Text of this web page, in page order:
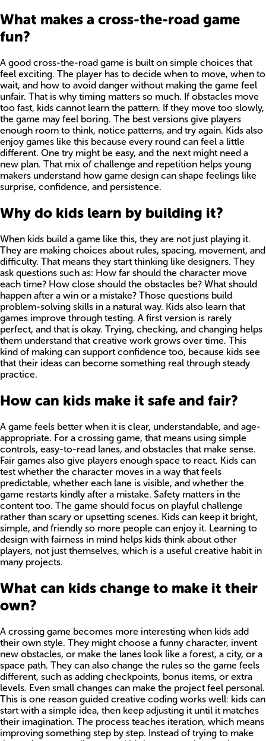
What makes a cross-the-road game
fun?
A good cross-the-road game is built on simple choices that
feel exciting. The player has to decide when to move, when to
wait, and how to avoid danger without making the game feel
unfair. That is why timing matters so much. If obstacles move
too fast, kids cannot learn the pattern. If they move too slowly,
the game may feel boring. The best versions give players
enough room to think, notice patterns, and try again. Kids also
enjoy games like this because every round can feel a little
different. One try might be easy, and the next might need a
new plan. That mix of challenge and repetition helps young
makers understand how game design can shape feelings like
surprise, confidence, and persistence.
Why do kids learn by building it?
When kids build a game like this, they are not just playing it.
They are making choices about rules, spacing, movement, and
difficulty. That means they start thinking like designers. They
ask questions such as: How far should the character move
each time? How close should the obstacles be? What should
happen after a win or a mistake? Those questions build
problem-solving skills in a natural way. Kids also learn that
games improve through testing. A first version is rarely
perfect, and that is okay. Trying, checking, and changing helps
them understand that creative work grows over time. This
kind of making can support confidence too, because kids see
that their ideas can become something real through steady
practice.
How can kids make it safe and fair?
A game feels better when it is clear, understandable, and age-
appropriate. For a crossing game, that means using simple
controls, easy-to-read lanes, and obstacles that make sense.
Fair games also give players enough space to react. Kids can
test whether the character moves in a way that feels
predictable, whether each lane is visible, and whether the
game restarts kindly after a mistake. Safety matters in the
content too. The game should focus on playful challenge
rather than scary or upsetting scenes. Kids can keep it bright,
simple, and friendly so more people can enjoy it. Learning to
design with fairness in mind helps kids think about other
players, not just themselves, which is a useful creative habit in
many projects.
What can kids change to make it their
own?
A crossing game becomes more interesting when kids add
their own style. They might choose a funny character, invent
new obstacles, or make the lanes look like a forest, a city, or a
space path. They can also change the rules so the game feels
different, such as adding checkpoints, bonus items, or extra
levels. Even small changes can make the project feel personal.
This is one reason guided creative coding works well: kids can
start with a simple idea, then keep adjusting it until it matches
their imagination. The process teaches iteration, which means
improving something step by step. Instead of trying to make